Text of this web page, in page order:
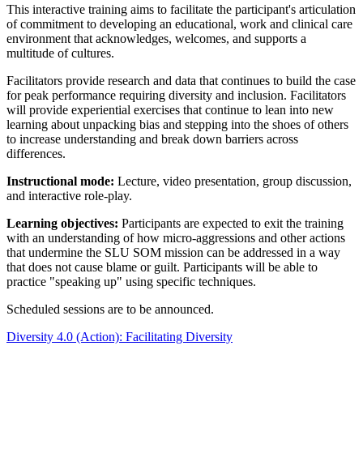
This interactive training aims to facilitate the participant's articulation
of commitment to developing an educational, work and clinical care
environment that acknowledges, welcomes, and supports a
multitude of cultures.
Facilitators provide research and data that continues to build the case
for peak performance requiring diversity and inclusion. Facilitators
will provide experiential exercises that continue to lean into new
learning about unpacking bias and stepping into the shoes of others
to increase understanding and break down barriers across
differences.
Instructional mode: Lecture, video presentation, group discussion,
and interactive role-play.
Learning objectives: Participants are expected to exit the training
with an understanding of how micro-aggressions and other actions
that undermine the SLU SOM mission can be addressed in a way
that does not cause blame or guilt. Participants will be able to
practice "speaking up" using specific techniques.
Scheduled sessions are to be announced.
Diversity 4.0 (Action): Facilitating Diversity